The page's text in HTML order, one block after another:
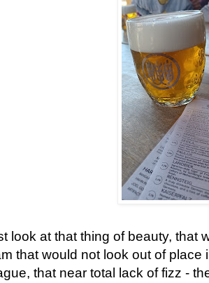
look at that thing of beauty, that
that would not look out of place
that near total lack of fizz -